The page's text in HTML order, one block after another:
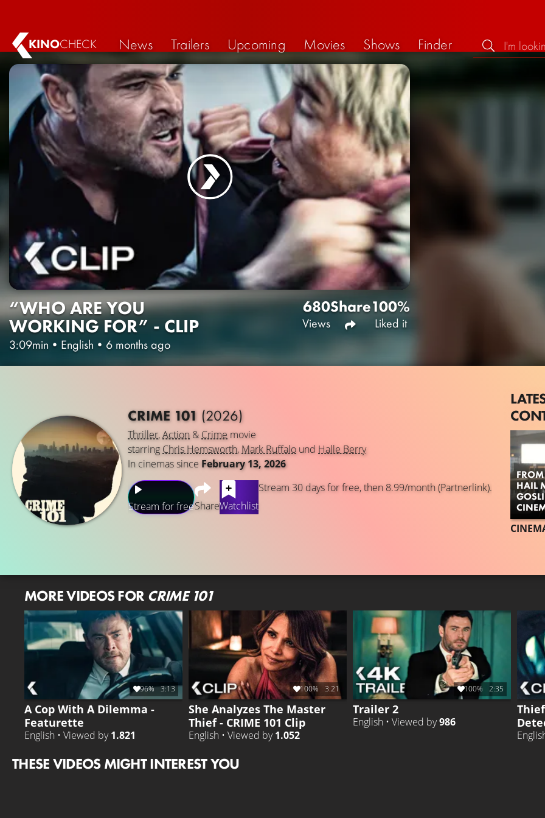
KINOCHECK News Trailers Upcoming Movies Shows Finder
“WHO ARE YOU
WORKING FOR” - CLIP
3:09min • English • 6 months ago
680
Views
Share100%
Liked it
CRIME 101 (2026)
Thriller,Action & Crime movie
starring Chris Hemsworth, Mark Ruffalound Halle Berry
In cinemas since February 13, 2026
Stream for freeShareWatchlist
Stream 30 days for free, then 8.99/month (Partnerlink).
HAIL
MORE VIDEOS FOR CRIME 101
96% 3:13
A Cop With A Dilemma -
Featurette
English • Viewed by1.821
100% 3:21
She Analyzes The Master
Thief - CRIME 101 Clip
English • Viewed by1.052
100% 2:35
Trailer 2
English • Viewed by986
THESE VIDEOS MIGHT INTEREST YOU